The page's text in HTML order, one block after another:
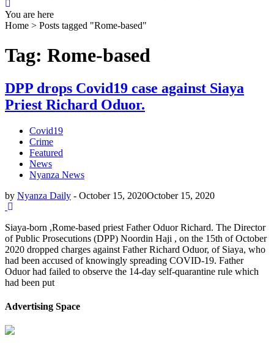
You are here
Home > Posts tagged "Rome-based"
Tag: Rome-based
DPP drops Covid19 case against Siaya
Priest Richard Oduor.
Covid19
Crime
Featured
News
Nyanza News
by Nyanza Daily - October 15, 2020October 15, 2020
Siaya-born ,Rome-based priest Father Oduor Richard. The Director
of Public Prosecutions (DPP) Noordin Haji , on the 15th of October
2020 dropped charges against Father Richard Oduor, of Siaya, who
had been accused of knowingly spreading COVID-19. Father
Oduor had failed to observe the 14-day self-quarantine rule which
had been put
Advertising Space